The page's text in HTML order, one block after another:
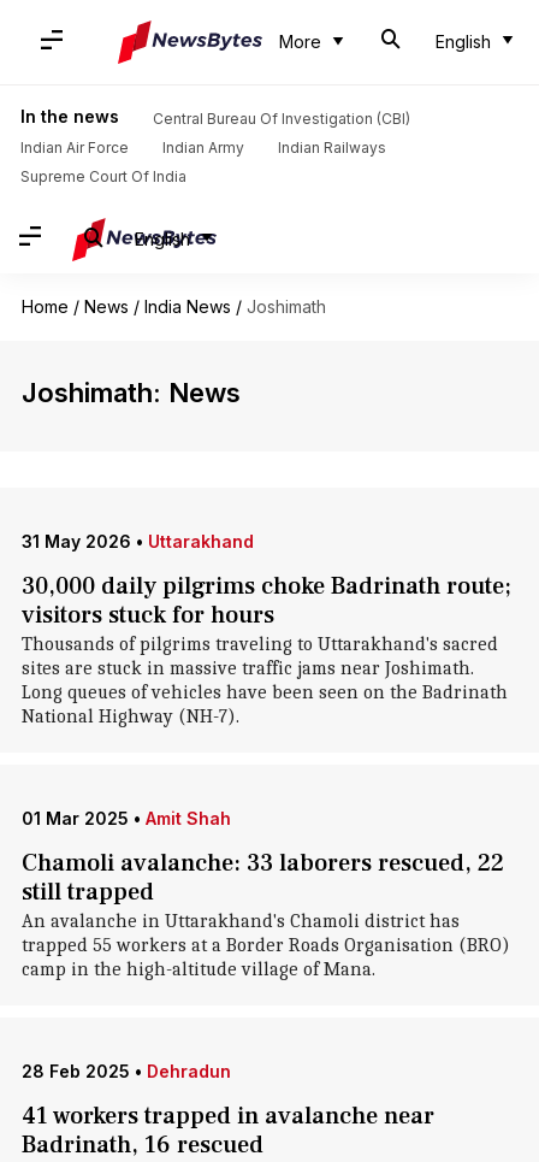
More English
In the news
Central Bureau Of Investigation (CBI)
Indian Air Force
Indian Army
Indian Railways
Supreme Court Of India
English
Home / News / India News / Joshimath
Joshimath: News
31 May 2026 • Uttarakhand
30,000 daily pilgrims choke Badrinath route;
visitors stuck for hours
Thousands of pilgrims traveling to Uttarakhand's sacred
sites are stuck in massive traffic jams near Joshimath.
Long queues of vehicles have been seen on the Badrinath
National Highway (NH-7).
01 Mar 2025 • Amit Shah
Chamoli avalanche: 33 laborers rescued, 22
still trapped
An avalanche in Uttarakhand's Chamoli district has
trapped 55 workers at a Border Roads Organisation (BRO)
camp in the high-altitude village of Mana.
28 Feb 2025 • Dehradun
41 workers trapped in avalanche near
Badrinath, 16 rescued